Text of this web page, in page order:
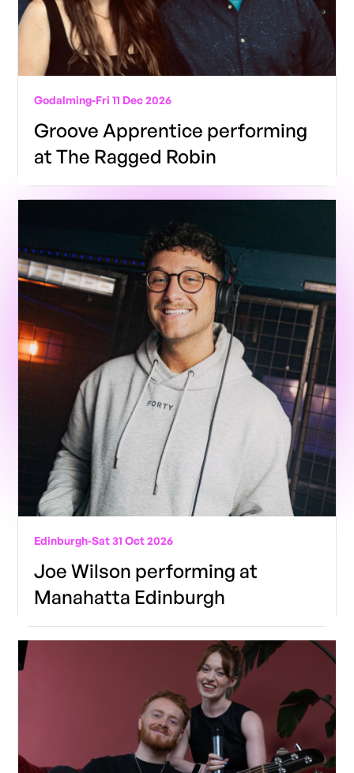
Godalming-Fri 11 Dec 2026
Groove Apprentice performing
at The Ragged Robin
Edinburgh-Sat 31 Oct 2026
Joe Wilson performing at
Manahatta Edinburgh